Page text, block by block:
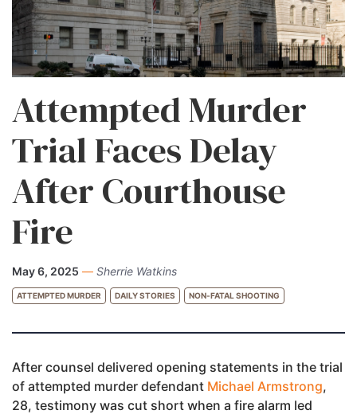
Attempted Murder
Trial Faces Delay
After Courthouse
Fire
May 6, 2025 — Sherrie Watkins
ATTEMPTED MURDER DAILY STORIES NON-FATAL SHOOTING
After counsel delivered opening statements in the trial
of attempted murder defendant Michael Armstrong,
28, testimony was cut short when a fire alarm led